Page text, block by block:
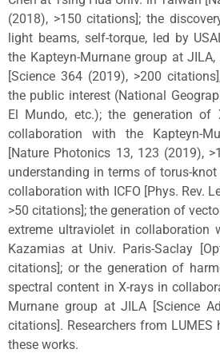
(2018), >150 citations]; the
light beams, self-torque, led by
the Kapteyn-Murnane group at
[Science 364 (2019), >200
the public interest (National
El Mundo, etc.); the generation of
collaboration with the Kapteyn-
[Nature Photonics 13, 123 (2019),
understanding in terms of torus-
collaboration with ICFO [Phys. Rev.
>50 citations]; the generation of
extreme ultraviolet in collaboration
Kazamias at Univ. Paris-Saclay
citations]; or the generation of
spectral content in X-rays in
Murnane group at JILA [Science
citations]. Researchers from
these works.